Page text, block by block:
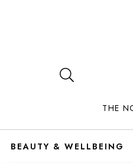
THE
BEAUTY & WELLBEING